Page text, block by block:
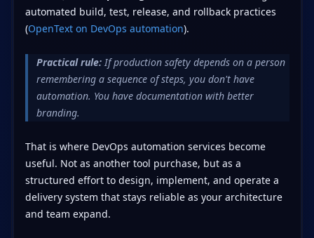
automated build, test, release, and rollback practices
(OpenText on DevOps automation).
Practical rule:If production safety depends on a person
remembering a sequence of steps, you don't have
automation. You have documentation with better
branding.
That is where DevOps automation services become
useful. Not as another tool purchase, but as a
structured effort to design, implement, and operate a
delivery system that stays reliable as your architecture
and team expand.